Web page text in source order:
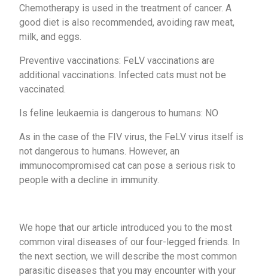
Chemotherapy is used in the treatment of cancer. A
good diet is also recommended, avoiding raw meat,
milk, and eggs.
Preventive vaccinations: FeLV vaccinations are
additional vaccinations. Infected cats must not be
vaccinated.
Is feline leukaemia is dangerous to humans: NO
As in the case of the FIV virus, the FeLV virus itself is
not dangerous to humans. However, an
immunocompromised cat can pose a serious risk to
people with a decline in immunity.
We hope that our article introduced you to the most
common viral diseases of our four-legged friends. In
the next section, we will describe the most common
parasitic diseases that you may encounter with your